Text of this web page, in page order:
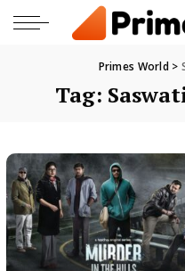
Primes World>
Tag: